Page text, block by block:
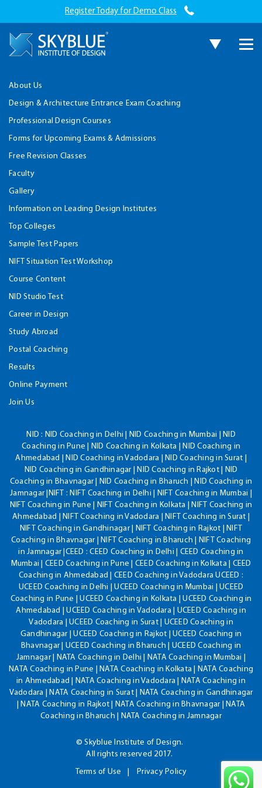
Register Today for Demo Class
About Us
Design & Architecture Entrance Exam Coaching
Professional Design Courses
Forms for Upcoming Exams & Admissions
Free Revision Classes
Faculty
Gallery
Information on Leading Design Institutes
Top Colleges
Sample Test Papers
NIFT Situation Test Workshop
Course Content
NID Studio Test
Career in Design
Study Abroad
Postal Coaching
Results
Online Payment
Join Us
NID : NID Coaching in Delhi | NID Coaching in Mumbai | NID
Coaching in Pune | NID Coaching in Kolkata | NID Coaching in
Ahmedabad | NID Coaching in Vadodara | NID Coaching in Surat |
NID Coaching in Gandhinagar | NID Coaching in Rajkot | NID
Coaching in Bhavnagar | NID Coaching in Bharuch | NID Coaching in
Jamnagar |NIFT : NIFT Coaching in Delhi | NIFT Coaching in Mumbai |
NIFT Coaching in Pune | NIFT Coaching in Kolkata | NIFT Coaching in
Ahmedabad | NIFT Coaching in Vadodara | NIFT Coaching in Surat |
NIFT Coaching in Gandhinagar | NIFT Coaching in Rajkot | NIFT
Coaching in Bhavnagar | NIFT Coaching in Bharuch | NIFT Coaching
in Jamnagar |CEED : CEED Coaching in Delhi | CEED Coaching in
Mumbai | CEED Coaching in Pune | CEED Coaching in Kolkata | CEED
Coaching in Ahmedabad | CEED Coaching in Vadodara UCEED :
UCEED Coaching in Delhi | UCEED Coaching in Mumbai | UCEED
Coaching in Pune | UCEED Coaching in Kolkata | UCEED Coaching in
Ahmedabad | UCEED Coaching in Vadodara | UCEED Coaching in
Vadodara | UCEED Coaching in Surat | UCEED Coaching in
Gandhinagar | UCEED Coaching in Rajkot | UCEED Coaching in
Bhavnagar | UCEED Coaching in Bharuch | UCEED Coaching in
Jamnagar | NATA Coaching in Delhi | NATA Coaching in Mumbai |
NATA Coaching in Pune | NATA Coaching in Kolkata | NATA Coaching
in Ahmedabad | NATA Coaching in Vadodara | NATA Coaching in
Vadodara | NATA Coaching in Surat | NATA Coaching in Gandhinagar
| NATA Coaching in Rajkot | NATA Coaching in Bhavnagar | NATA
Coaching in Bharuch | NATA Coaching in Jamnagar
© Skyblue Institute of Design.
All rights reserved 2017.
Terms of Use
Privacy Policy